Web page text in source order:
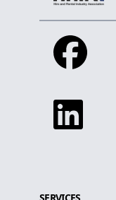
Facebook
Linkedin